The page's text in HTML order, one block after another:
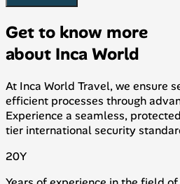
Get to know more
about Inca World
At Inca World Travel, we ensure
efficient processes through
Experience a seamless,
tier international security
20Y